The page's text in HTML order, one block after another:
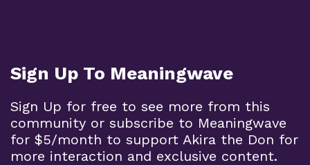
Sign Up To Meaningwave
Sign Up for free to see more from this
community or subscribe to Meaningwave
for $5/month to support Akira the Don for
more interaction and exclusive content.